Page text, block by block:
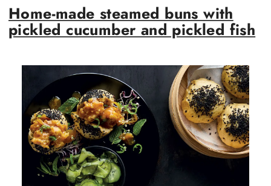
Home-made steamed buns with
pickled cucumber and pickled fish